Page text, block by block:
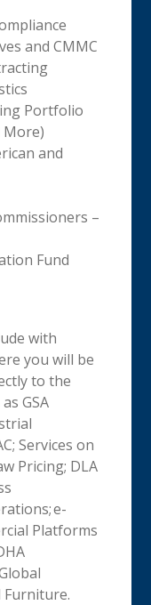
and CMMC
Portfolio
More)
and
–
Fund
with
you will be
to the
GSA
Services on
Pricing; DLA
e-
Platforms
Furniture.